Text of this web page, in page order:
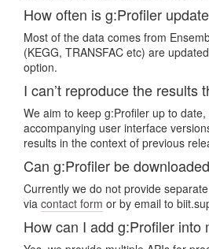
How often is g:Profiler
Most of the data comes from
(KEGG, TRANSFAC etc) are
option.
I can’t reproduce the results
We aim to keep g:Profiler up to
accompanying user interface
results in the context of previous
Can g:Profiler be
Currently we do not provide
via contact form or by email to
How can I add g:Profiler into